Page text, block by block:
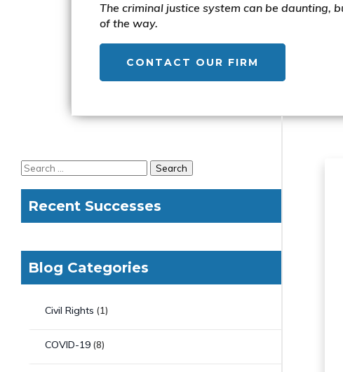
The criminal justice system can be daunting,
of the way.
CONTACT OUR FIRM
Recent Successes
Blog Categories
Civil Rights (1)
COVID-19 (8)